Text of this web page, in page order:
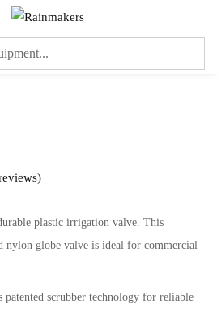
plastic irrigation valve. This
nylon globe valve is ideal for commercial
patented scrubber technology for reliable
Sign in